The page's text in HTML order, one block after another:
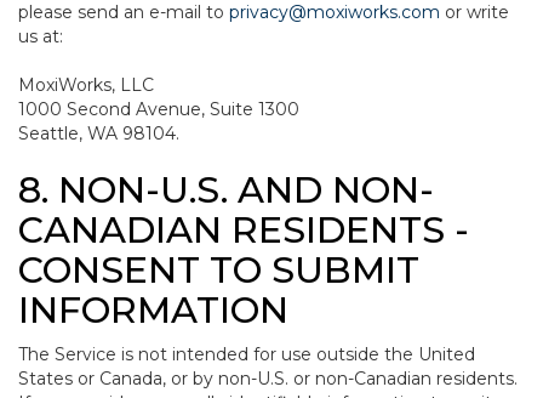
please send an e-mail to privacy@moxiworks.com or write
us at:
MoxiWorks, LLC
1000 Second Avenue, Suite 1300
Seattle, WA 98104.
8. NON-U.S. AND NON-
CANADIAN RESIDENTS -
CONSENT TO SUBMIT
INFORMATION
The Service is not intended for use outside the United
States or Canada, or by non-U.S. or non-Canadian residents.